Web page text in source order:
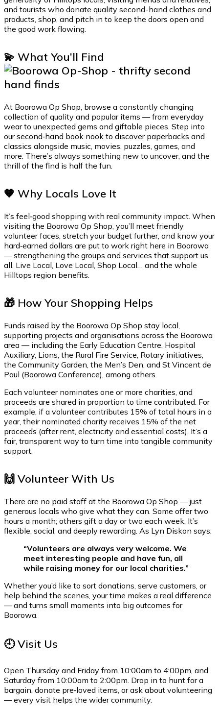
and tourists who donate quality second-hand clothes and
products, shop, and pitch in to keep the doors open and
the good work flowing.
💫 What You’ll Find
At Boorowa Op Shop, browse a constantly changing
collection of quality and popular items — from everyday
wear to unexpected gems and giftable pieces. Step into
our second‑hand book nook to discover paperbacks and
classics alongside music, movies, puzzles, games, and
more. There’s always something new to uncover, and the
thrill of the find is half the fun.
🧡 Why Locals Love It
It’s feel‑good shopping with real community impact. When
visiting the Boorowa Op Shop, you’ll meet friendly
volunteer faces, stretch your budget further, and know your
hard‑earned dollars are put to work right here in Boorowa
— strengthening the groups and services that support us
all. Live Local, Love Local, Shop Local… and the whole
Hilltops region benefits.
🎁 How Your Shopping Helps
Funds raised by the Boorowa Op Shop stay local,
supporting projects and organisations across the Boorowa
area — including the Early Education Centre, Hospital
Auxiliary, Lions, the Rural Fire Service, Rotary initiatives,
the Community Garden, the Men’s Den, and St Vincent de
Paul (Boorowa Conference), among others.
Each volunteer nominates one or more charities, and
proceeds are shared in proportion to time contributed. For
example, if a volunteer contributes 15% of total hours in a
year, their nominated charity receives 15% of the net
proceeds (after rent, electricity and essential costs). It’s a
fair, transparent way to turn time into tangible community
support.
🙌 Volunteer With Us
There are no paid staff at the Boorowa Op Shop — just
generous locals who give what they can. Some offer two
hours a month; others gift a day or two each week. It’s
flexible, social, and deeply rewarding. As Lyn Diskon says:
“Volunteers are always very welcome. We
meet interesting people and have fun, all
while raising money for our local charities.”
Whether you’d like to sort donations, serve customers, or
help behind the scenes, your time makes a real difference
— and turns small moments into big outcomes for
Boorowa.
🕘 Visit Us
Open Thursday and Friday from 10:00am to 4:00pm, and
Saturday from 10:00am to 2:00pm. Drop in to hunt for a
bargain, donate pre‑loved items, or ask about volunteering
— every visit helps the wider community.